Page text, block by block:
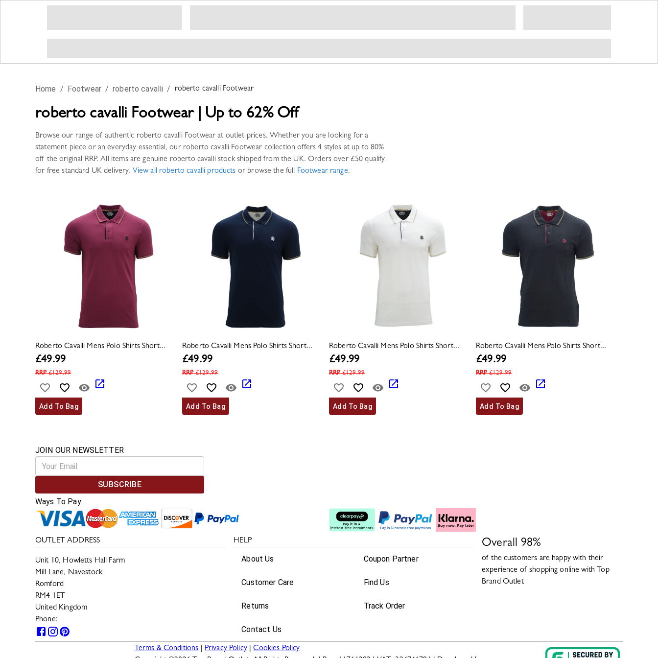
Home / Footwear / roberto cavalli / roberto cavalli Footwear
roberto cavalli Footwear| Up to 62% Off
Browse our range of authentic roberto cavalli Footwear at outlet prices. Whether you are looking for a
statement piece or an everyday essential, our roberto cavalli Footwear collection offers 4 styles at up to 80%
off the original RRP. All items are genuine roberto cavallistock shipped from the UK. Orders over £50 qualify
for free standard UK delivery. View all roberto cavalli products or browse the full Footwearrange.
Roberto Cavalli Mens Polo Shirts Short...
£49.99
RRP£129.99
Add To Bag
Roberto Cavalli Mens Polo Shirts Short...
£49.99
RRP£129.99
Add To Bag
Roberto Cavalli Mens Polo Shirts Short...
£49.99
RRP£129.99
Add To Bag
Roberto Cavalli Mens Polo Shirts Short...
£49.99
RRP£129.99
Add To Bag
JOIN OUR NEWSLETTER
SUBSCRIBE
Ways To Pay
OUTLET ADDRESS
Unit 10, Howletts Hall Farm
Mill Lane, Navestock
Romford
RM4 1ET
United Kingdom
Phone:
HELP
About Us
Customer Care
Returns
Contact Us
Coupon Partner
Find Us
Track Order
Overall 98%
of the customers are happy with their
experience of shopping online with Top
Brand Outlet
Terms & Conditions Privacy Policy
Cookies Policy